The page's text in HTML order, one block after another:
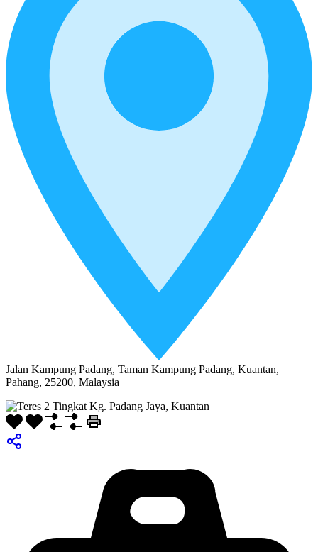
Jalan Kampung Padang, Taman Kampung Padang, Kuantan,
Pahang, 25200, Malaysia